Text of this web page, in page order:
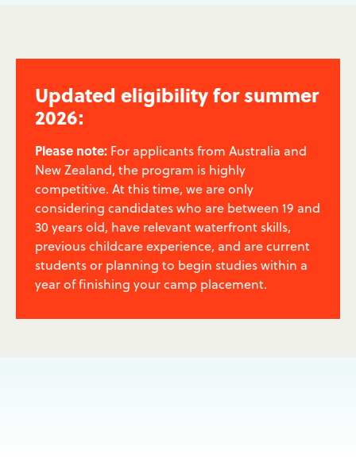
Updated eligibility for summer
2026:
Please note: For applicants from Australia and
New Zealand, the program is highly
competitive. At this time, we are only
considering candidates who are between 19 and
30 years old, have relevant waterfront skills,
previous childcare experience, and are current
students or planning to begin studies within a
year of finishing your camp placement.